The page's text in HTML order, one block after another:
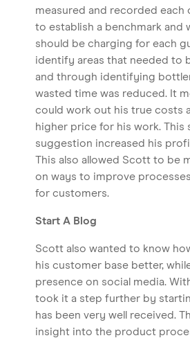
measured and recorded each
to establish a benchmark and
should be charging for each
identify areas that needed to
and through identifying
wasted time was reduced. It
could work out his true costs
higher price for his work. This
suggestion increased his
This also allowed Scott to be
on ways to improve
for customers.
Start A Blog
Scott also wanted to know
his customer base better,
presence on social media.
took it a step further by
has been very well received.
insight into the product